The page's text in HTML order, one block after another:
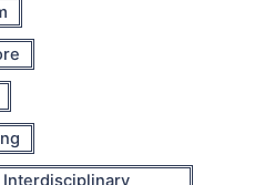
Interdisciplinary